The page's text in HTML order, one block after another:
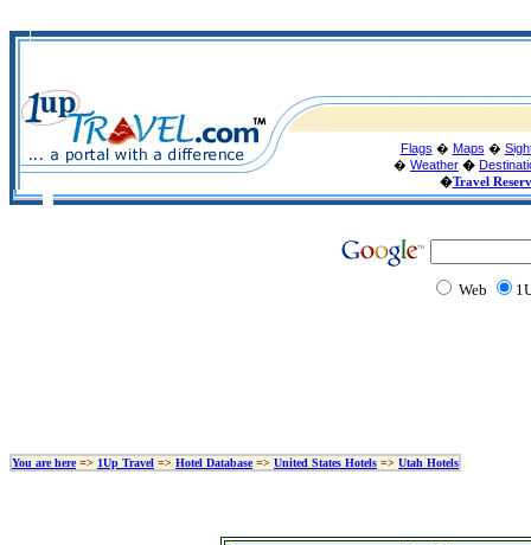
Flags � Maps �
� Weather �
�Travel
Web
You are here=> 1Up Travel => Hotel Database=> United States Hotels => Utah Hotels